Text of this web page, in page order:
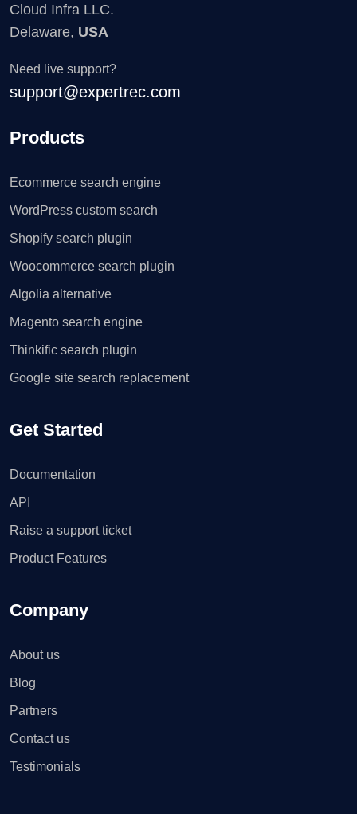
Cloud Infra LLC.
Delaware, USA
Need live support?
support@expertrec.com
Products
Ecommerce search engine
WordPress custom search
Shopify search plugin
Woocommerce search plugin
Algolia alternative
Magento search engine
Thinkific search plugin
Google site search replacement
Get Started
Documentation
API
Raise a support ticket
Product Features
Company
About us
Blog
Partners
Contact us
Testimonials